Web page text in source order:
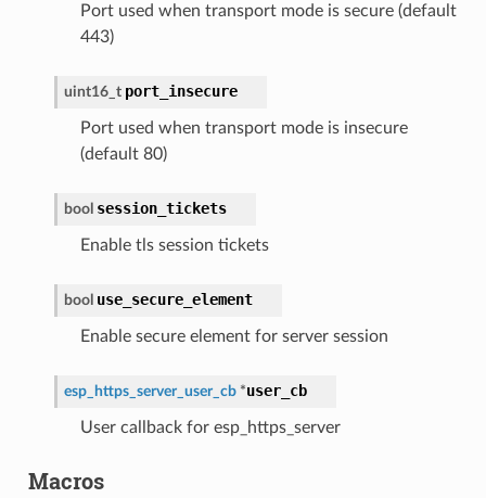
Port used when transport mode is secure (default
443)
uint16_t port_insecure
Port used when transport mode is insecure
(default 80)
bool session_tickets
Enable tls session tickets
bool use_secure_element
Enable secure element for server session
esp_https_server_user_cb *user_cb
User callback for esp_https_server
Macros